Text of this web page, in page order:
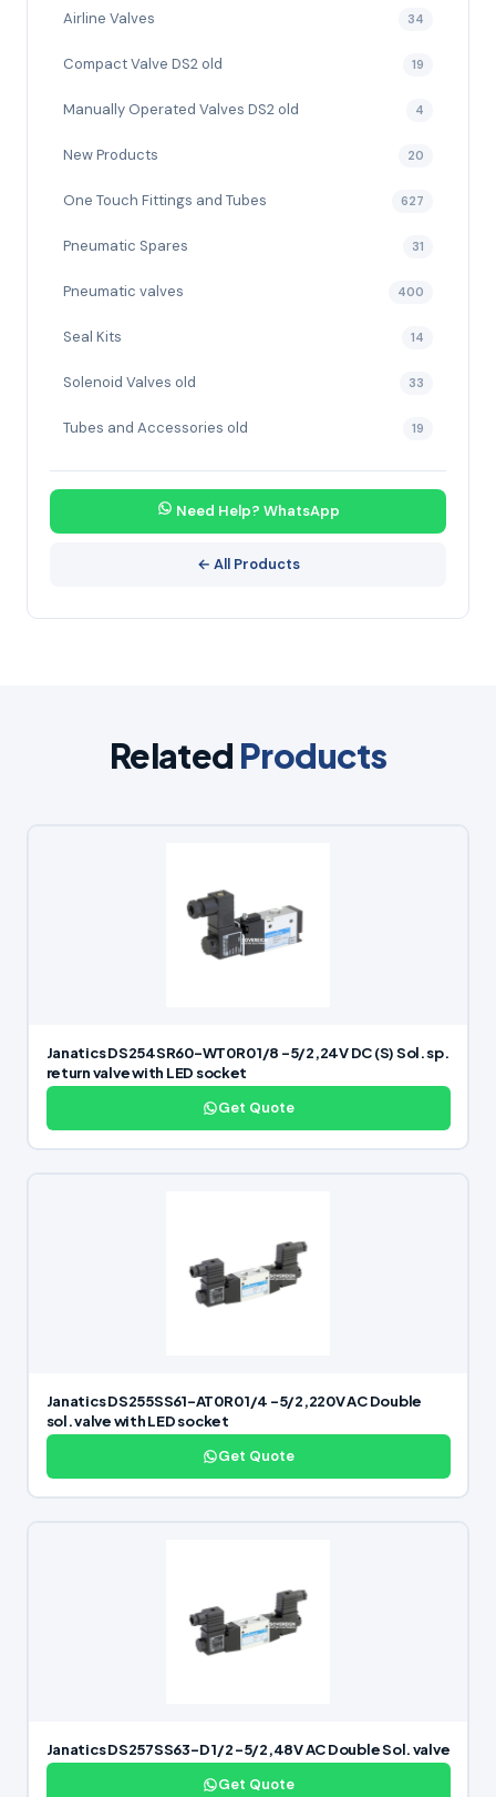
Airline Valves 34
Compact Valve DS2 old 19
Manually Operated Valves DS2 old 4
New Products 20
One Touch Fittings and Tubes 627
Pneumatic Spares 31
Pneumatic valves 400
Seal Kits 14
Solenoid Valves old 33
Tubes and Accessories old 19
Need Help? WhatsApp
← All Products
Related Products
Janatics DS254SR60-WT0R0 1/8 -5/2,24V DC (S) Sol. sp.
return valve with LED socket
Get Quote
Janatics DS255SS61-AT0R0 1/4 -5/2,220V AC Double
sol. valve with LED socket
Get Quote
Janatics DS257SS63-D 1/2 -5/2,48V AC Double Sol. valve
Get Quote